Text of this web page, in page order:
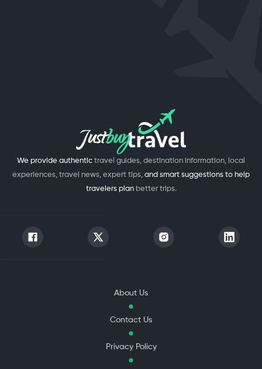
We provide authentic travel guides, destination information, local
experiences, travel news, expert tips, and smart suggestions to help
travelers plan better trips.
About Us
Contact Us
Privacy Policy